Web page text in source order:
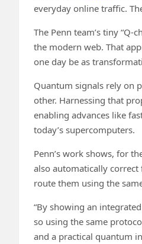
everyday online traffic.
The Penn team’s tiny
the modern web. That
one day be as
Quantum signals rely on
other. Harnessing that
enabling advances like
today’s supercomputers.
Penn’s work shows, for
also automatically
route them using the
“By showing an
so using the same
and a practical quantum